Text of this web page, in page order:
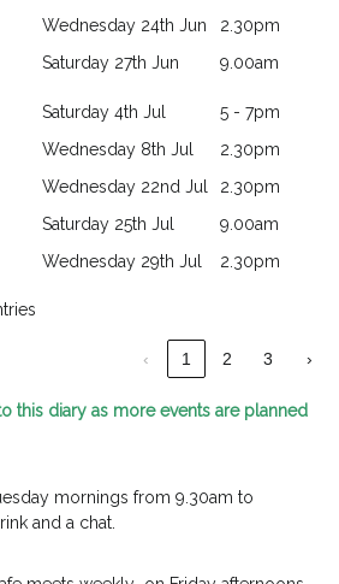
Wednesday 24th Jun
2.30pm
Saturday 27th Jun 9.00am
Saturday 4th Jul
5 - 7pm
Wednesday 8th Jul
2.30pm
Wednesday 22nd Jul
2.30pm
Saturday 25th Jul
9.00am
Wednesday 29th Jul 2.30pm
‹ 1 2 3 ›
this diary as more events are planned
mornings from 9.30am to
and a chat.